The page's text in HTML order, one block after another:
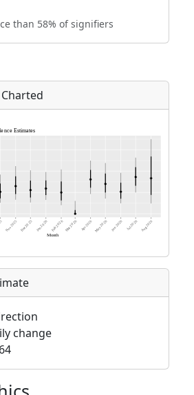
than 58% of signifiers
change